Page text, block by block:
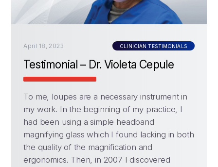
April 18, 2023 CLINICIAN TESTIMONIALS
Testimonial – Dr. Violeta Cepule
To me, loupes are a necessary instrument in
my work. In the beginning of my practice, I
had been using a simple headband
magnifying glass which I found lacking in both
the quality of the magnification and
ergonomics. Then, in 2007 I discovered